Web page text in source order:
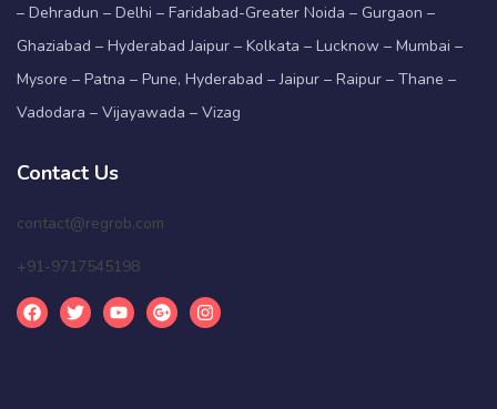
– Dehradun – Delhi – Faridabad-Greater Noida – Gurgaon –
Ghaziabad – Hyderabad Jaipur – Kolkata – Lucknow – Mumbai –
Mysore – Patna – Pune, Hyderabad – Jaipur – Raipur – Thane –
Vadodara – Vijayawada – Vizag
Contact Us
contact@regrob.com
+91-9717545198